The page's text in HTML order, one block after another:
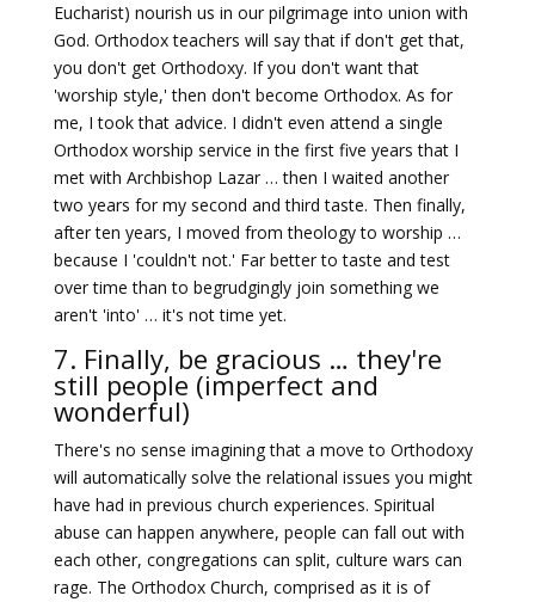
Eucharist) nourish us in our pilgrimage into union with
God. Orthodox teachers will say that if don't get that,
you don't get Orthodoxy. If you don't want that
'worship style,' then don't become Orthodox. As for
me, I took that advice. I didn't even attend a single
Orthodox worship service in the first five years that I
met with Archbishop Lazar … then I waited another
two years for my second and third taste. Then finally,
after ten years, I moved from theology to worship …
because I 'couldn't not.' Far better to taste and test
over time than to begrudgingly join something we
aren't 'into' … it's not time yet.
7. Finally, be gracious … they're
still people (imperfect and
wonderful)
There's no sense imagining that a move to Orthodoxy
will automatically solve the relational issues you might
have had in previous church experiences. Spiritual
abuse can happen anywhere, people can fall out with
each other, congregations can split, culture wars can
rage. The Orthodox Church, comprised as it is of